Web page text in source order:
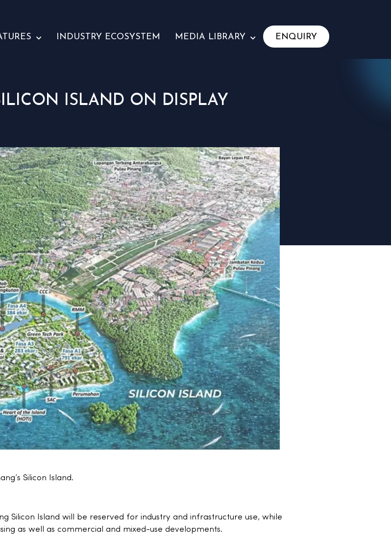
INDUSTRY ECOSYSTEM MEDIA LIBRARY ENQUIRY
ISLAND ON DISPLAY
Silicon Island.
Silicon Island will be reserved for industry and infrastructure use, while
as well as commercial and mixed-use developments.